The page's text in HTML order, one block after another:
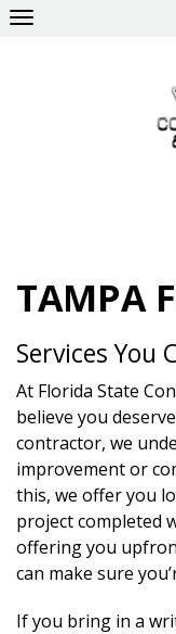
Skip
to
TAMPA
Services You
At Florida State
believe you
contractor, we
improvement or
this, we offer you
project completed
offering you
can make sure
If you bring in a